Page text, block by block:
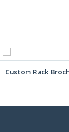
Custom Rack